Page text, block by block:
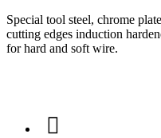
Special tool steel, chrome
cutting edges induction
for hard and soft wire.